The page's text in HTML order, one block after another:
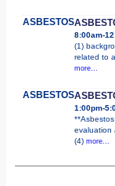
ASBESTOS
8:00am-
(1)
related to
more...
ASBESTOS
1:00pm-
evaluation
(4) more...